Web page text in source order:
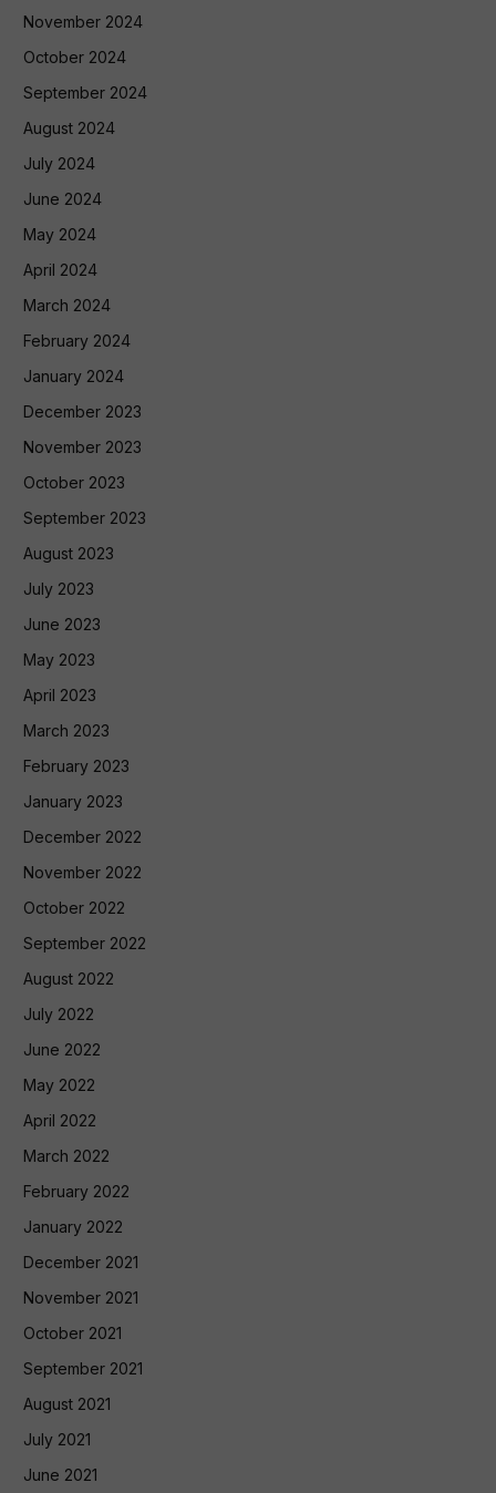
November 2024
October 2024
September 2024
August 2024
July 2024
June 2024
May 2024
April 2024
March 2024
February 2024
January 2024
December 2023
November 2023
October 2023
September 2023
August 2023
July 2023
June 2023
May 2023
April 2023
March 2023
February 2023
January 2023
December 2022
November 2022
October 2022
September 2022
August 2022
July 2022
June 2022
May 2022
April 2022
March 2022
February 2022
January 2022
December 2021
November 2021
October 2021
September 2021
August 2021
July 2021
June 2021